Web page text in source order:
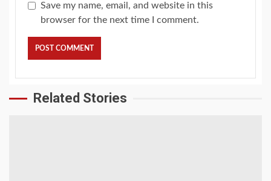
Save my name, email, and website in this
browser for the next time I comment.
Related Stories